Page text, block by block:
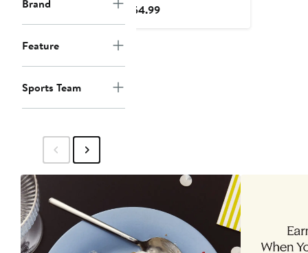
Brand
Feature
Sports Team
$54.99Current